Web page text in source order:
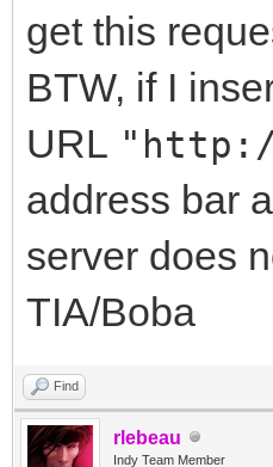
let o =
//the
"http://
"http://
Origin'
};
</
get this
BTW, if I
URL
address bar
server does
TIA/Boba
Find
rlebeau
Indy Team Member